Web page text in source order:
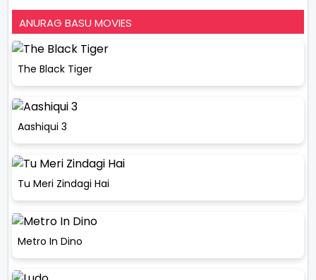
ANURAG BASU MOVIES
The Black Tiger
Aashiqui 3
Tu Meri Zindagi Hai
Metro In Dino